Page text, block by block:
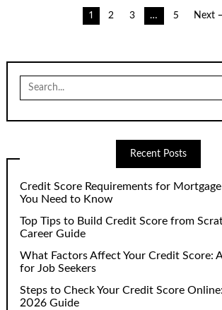
1 2 3 … 5 Next
Search
for:
Recent Posts
Credit Score Requirements for
You Need to Know
Top Tips to Build Credit Score from
Career Guide
What Factors Affect Your Credit Score:
for Job Seekers
Steps to Check Your Credit Score
2026 Guide